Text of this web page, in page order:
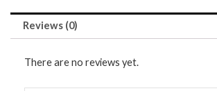
Reviews (0)
There are no reviews yet.